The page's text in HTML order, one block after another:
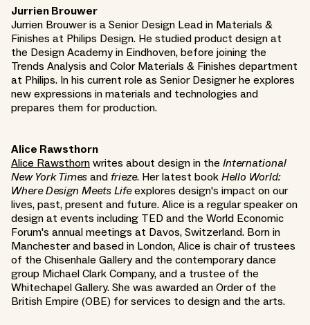
Jurrien Brouwer
Jurrien Brouwer is a Senior Design Lead in Materials &
Finishes at Philips Design. He studied product design at
the Design Academy in Eindhoven, before joining the
Trends Analysis and Color Materials & Finishes department
at Philips. In his current role as Senior Designer he explores
new expressions in materials and technologies and
prepares them for production.
Alice Rawsthorn
Alice Rawsthorn writes about design in the International
New York Times and frieze. Her latest book Hello World:
Where Design Meets Lifeexplores design's impact on our
lives, past, present and future. Alice is a regular speaker on
design at events including TED and the World Economic
Forum's annual meetings at Davos, Switzerland. Born in
Manchester and based in London, Alice is chair of trustees
of the Chisenhale Gallery and the contemporary dance
group Michael Clark Company, and a trustee of the
Whitechapel Gallery. She was awarded an Order of the
British Empire (OBE) for services to design and the arts.